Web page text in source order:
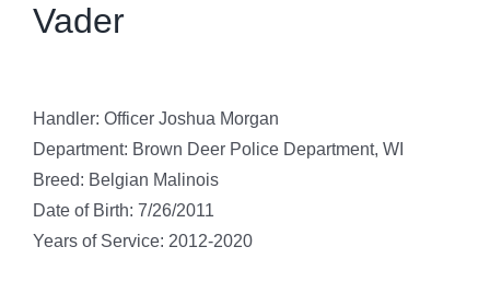
Vader
Handler: Officer Joshua Morgan
Department: Brown Deer Police Department, WI
Breed: Belgian Malinois
Date of Birth: 7/26/2011
Years of Service: 2012-2020